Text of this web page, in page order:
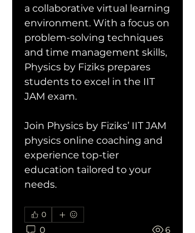
a collaborative virtual learning
environment. With a focus on
problem-solving techniques
and time management skills,
Physics by Fiziks prepares
students to excel in the IIT
JAM exam.
Join Physics by Fiziks’ IIT JAM
physics online coaching and
experience top-tier
education tailored to your
needs.
0
0 6